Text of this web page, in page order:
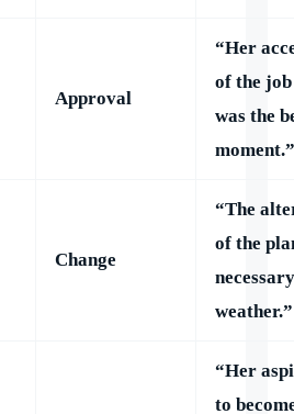
Approval
“Her
of the
was the
moment.”
Change
“The
of the
weather.”
“Her
to